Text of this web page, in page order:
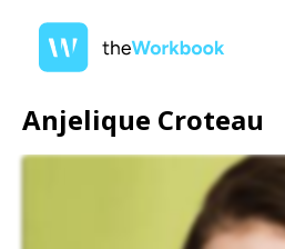
Anjelique Croteau